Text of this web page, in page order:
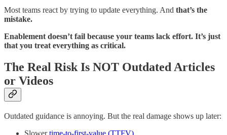
Most teams react by trying to update everything. And that’s the
mistake.
Enablement doesn’t fail because your teams lack effort. It’s just
that you treat everything as critical.
The Real Risk Is NOT Outdated Articles
or Videos
Outdated guidance is annoying. But the real damage shows up later:
Slowertime-to-first-value (TTFV)